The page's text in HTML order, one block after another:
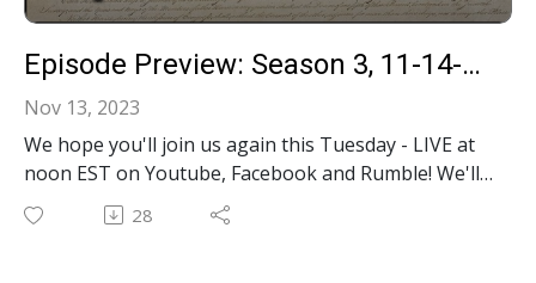
Episode Preview: Season 3, 11-14-23, LIVE Call-In Show!
Nov 13, 2023
We hope you'll join us again this Tuesday - LIVE at
noon EST on Youtube, Facebook and Rumble! We'll
be taking your calls during our show to discuss our
most recent content videos including: ‍- Is God in
28